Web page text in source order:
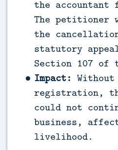
the
The petitioner
the
statutory
Section 107 of
Impact: Without
registration,
could not
business,
livelihood.